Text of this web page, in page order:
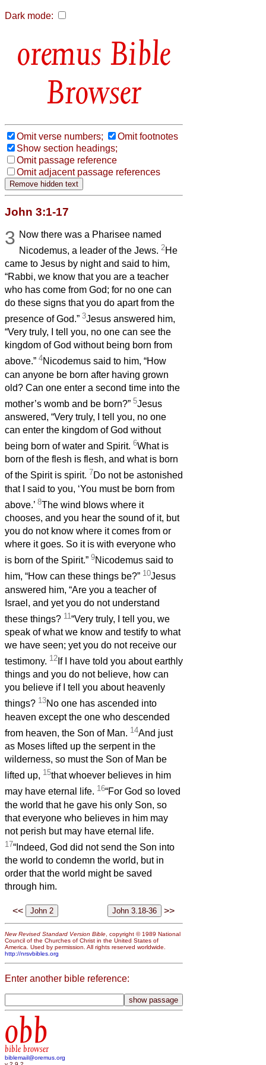
Dark mode:
Bible
Browser
Omit verse numbers;
Omit footnotes
Show section headings;
Omit passage reference
Omit adjacent passage references
John 3:1-17
3 Now there was a Pharisee named
Nicodemus, a leader of the Jews.2He
came to Jesus by night and said to him,
“Rabbi, we know that you are a teacher
who has come from God; for no one can
do these signs that you do apart from the
presence of God.” 3Jesus answered him,
“Very truly, I tell you, no one can see the
kingdom of God without being born from
above.” 4Nicodemus said to him, “How
can anyone be born after having grown
old? Can one enter a second time into the
mother’s womb and be born?” 5Jesus
answered, “Very truly, I tell you, no one
can enter the kingdom of God without
being born of water and Spirit. 6What is
born of the flesh is flesh, and what is born
of the Spirit is spirit. 7Do not be astonished
that I said to you, ‘You must be born from
above.’ 8The wind blows where it
chooses, and you hear the sound of it, but
you do not know where it comes from or
where it goes. So it is with everyone who
is born of the Spirit.” 9Nicodemus said to
him, “How can these things be?” 10Jesus
answered him, “Are you a teacher of
Israel, and yet you do not understand
these things? 11 “Very truly, I tell you, we
speak of what we know and testify to what
we have seen; yet you do not receive our
testimony. 12 If I have told you about earthly
things and you do not believe, how can
you believe if I tell you about heavenly
things? 13No one has ascended into
heaven except the one who descended
from heaven, the Son of Man. 14And just
as Moses lifted up the serpent in the
wilderness, so must the Son of Man be
lifted up, 15that whoever believes in him
may have eternal life. 16“For God so loved
the world that he gave his only Son, so
that everyone who believes in him may
not perish but may have eternal life.
17“Indeed, God did not send the Son into
the world to condemn the world, but in
order that the world might be saved
through him.
<< >>
New Revised Standard Version Bible , copyright © 1989 National
Council of the Churches of Christ in the United States of
America. Used by permission. All rights reserved worldwide.
http://nrsvbibles.org
Enter another bible reference:
obb
bible browser
biblemail@oremus.org